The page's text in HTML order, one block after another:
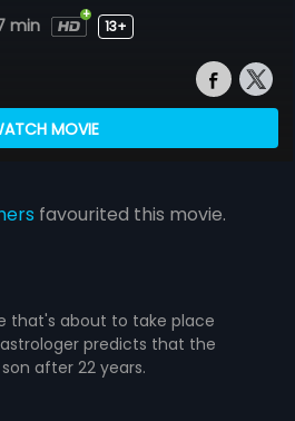
min 13+
MOVIE
favourited this movie.
that's about to take place
predicts that the
after 22 years.